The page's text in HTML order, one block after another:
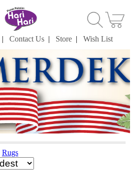
| Contact Us | Store | Wish List
Rugs